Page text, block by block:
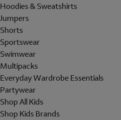
Hoodies & Sweatshirts
Jumpers
Shorts
Sportswear
Swimwear
Multipacks
Everyday Wardrobe Essentials
Partywear
Shop All Kids
Shop Kids Brands